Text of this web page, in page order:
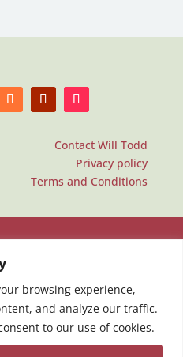
browsing experience,
and analyze our traffic.
to our use of cookies.
Contact Will Todd
Privacy policy
Terms and Conditions